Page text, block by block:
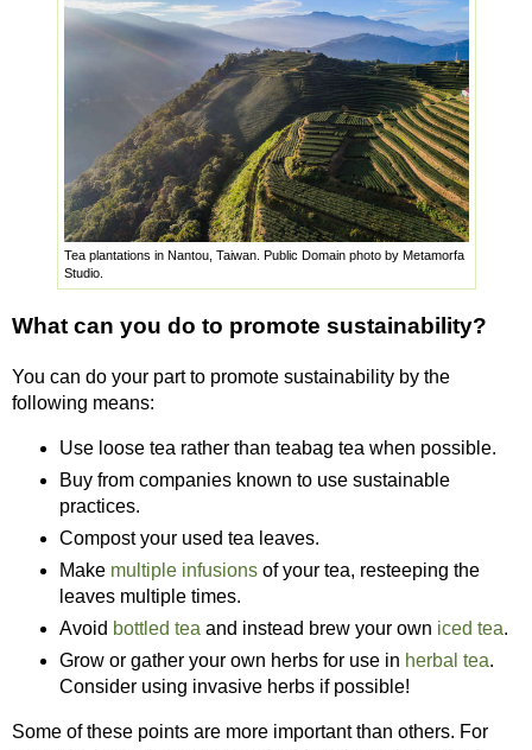
Tea plantations in Nantou, Taiwan. Public Domain photo by Metamorfa
Studio.
What can you do to promote sustainability?
You can do your part to promote sustainability by the
following means:
Use loose tea rather than teabag tea when possible.
Buy from companies known to use sustainable
practices.
Compost your used tea leaves.
Make multiple infusions of your tea, resteeping the
leaves multiple times.
Avoid bottled tea and instead brew your own iced tea.
Grow or gather your own herbs for use in herbal tea.
Consider using invasive herbs if possible!
Some of these points are more important than others. For